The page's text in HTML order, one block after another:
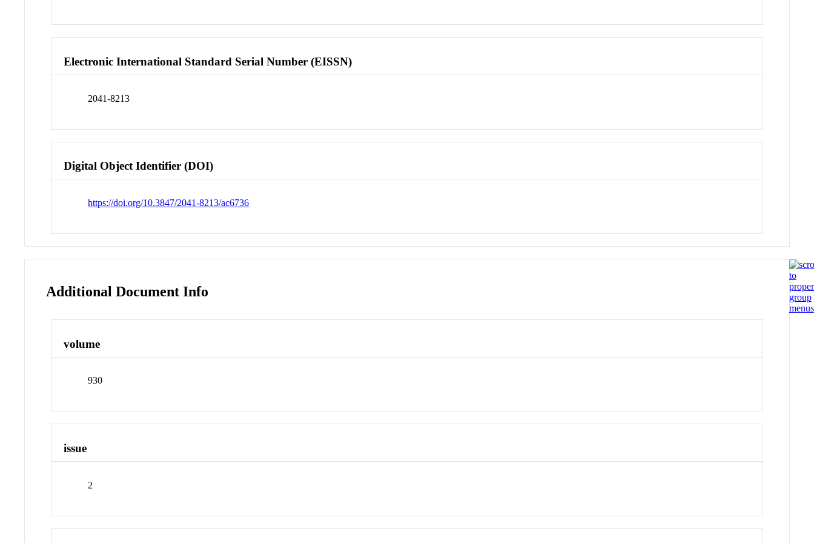
Electronic International Standard Serial Number (EISSN)
2041-8213
Digital Object Identifier (DOI)
https://doi.org/10.3847/2041-8213/ac6736
Additional Document Info
volume
930
issue
2